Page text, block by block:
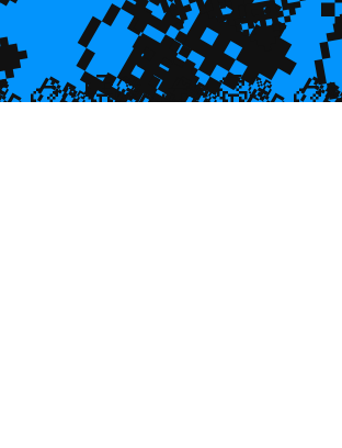
🥮🥮
🥮🥮🥮
🥮
🥮
🥮🥮🥮
🥮🥮🥮
💎